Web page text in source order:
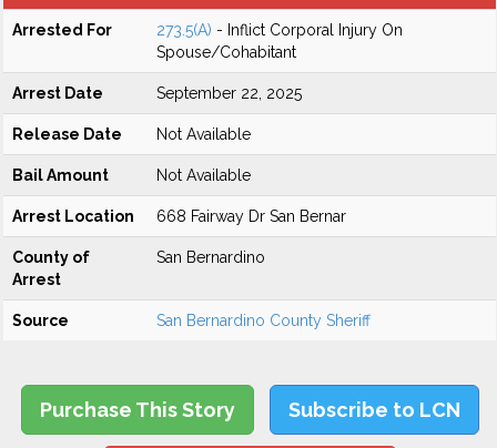
Arrested For 273.5(A) - Inflict Corporal Injury On
Spouse/Cohabitant
Arrest Date September 22, 2025
Release Date Not Available
Bail Amount Not Available
Arrest Location 668 Fairway Dr San Bernar
County of
Arrest
San Bernardino
Source San Bernardino County Sheriff
Purchase This Story Subscribe to LCN